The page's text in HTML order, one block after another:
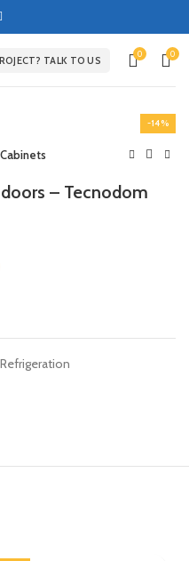
TALK TO US
0 0
-14%
– Tecnodom
Refrigeration